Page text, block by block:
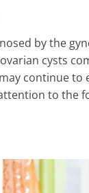
by the
cysts
continue
to the